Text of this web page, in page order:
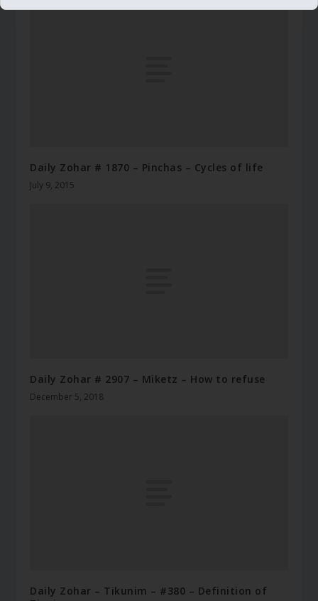
Daily Zohar # 1870 – Pinchas – Cycles of life
July 9, 2015
Daily Zohar # 2907 – Miketz – How to refuse
December 5, 2018
Daily Zohar – Tikunim – #380 – Definition of